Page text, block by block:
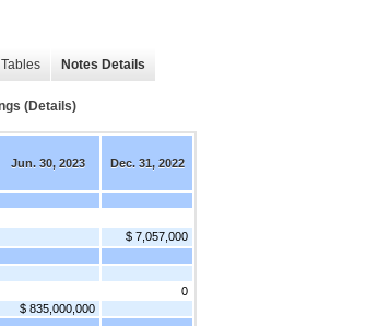
Notes Details
(Details)
Jun. 30, 2023 Dec. 31, 2022
$ 7,057,000
0
$ 835,000,000